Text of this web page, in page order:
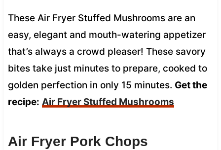
These Air Fryer Stuffed Mushrooms are an
easy, elegant and mouth-watering appetizer
that’s always a crowd pleaser! These savory
bites take just minutes to prepare, cooked to
golden perfection in only 15 minutes. Get the
recipe: Air Fryer Stuffed Mushrooms
Air Fryer Pork Chops